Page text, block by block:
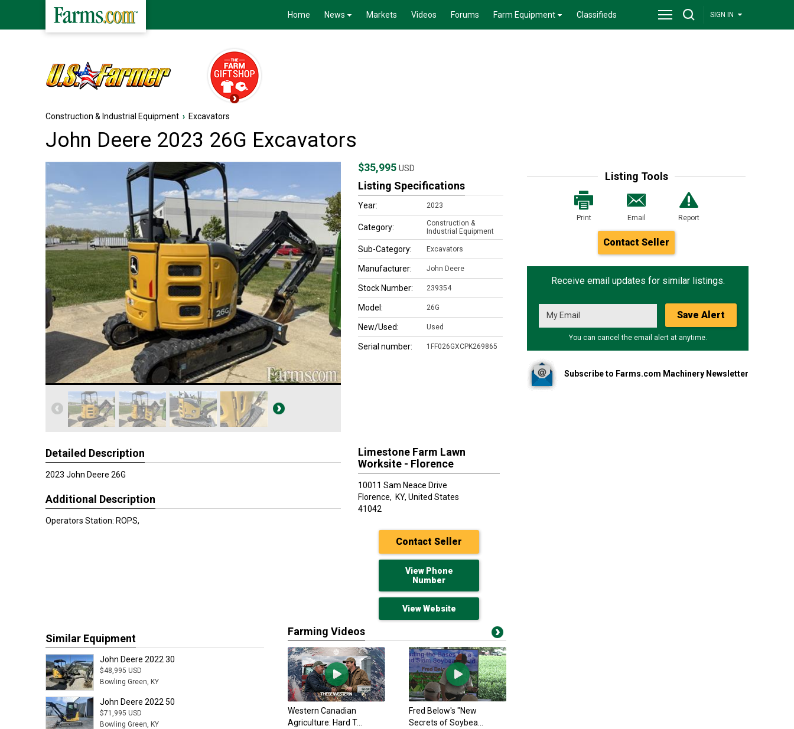
Home News Markets Videos Forums Farm Equipment Classifieds SIGN IN
Construction & Industrial Equipment › Excavators
John Deere 2023 26G Excavators
Listing Tools
Print Email Report
Contact Seller
Receive email updates for similar listings.
Save Alert
You can cancel the email alert at anytime.
Subscribe to Farms.com Machinery Newsletter
Detailed Description
2023 John Deere 26G
Additional Description
Operators Station: ROPS,
$35,995USD
Listing Specifications
Year: 2023
Category:
Construction &
Industrial Equipment
Sub-Category: Excavators
Manufacturer: John Deere
Stock Number: 239354
Model: 26G
New/Used: Used
Serial number: 1FF026GXCPK269865
Limestone Farm Lawn
Worksite - Florence
10011 Sam Neace Drive
Florence, KY, United States
41042
Contact Seller
View Phone
Number
View Website
Similar Equipment
John Deere 2022 30
$48,995 USD
Bowling Green, KY
John Deere 2022 50
$71,995 USD
Bowling Green, KY
Kubota 2021
Call for pricing
Owenton, KY
Hitachi 1999
$39,500 USD
Owensboro, KY
Farming Videos
Western Canadian
Agriculture: Hard T...
Fred Below's "New
Secrets of Soybea...